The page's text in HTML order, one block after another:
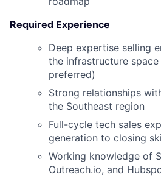
Required Experience
Deep expertise selling
the infrastructure
preferred)
Strong relationships
the Southeast region
Full-cycle tech sales
generation to closing
Working knowledge of
Outreach.io, and